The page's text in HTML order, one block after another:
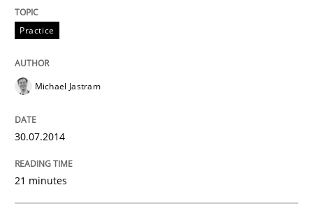
Practice
RE for Testers
Practice
Michael Jastram
30.07.2014
21 minutes